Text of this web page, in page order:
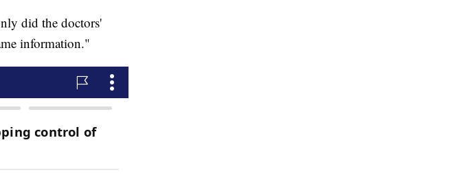
did the doctors'
information."